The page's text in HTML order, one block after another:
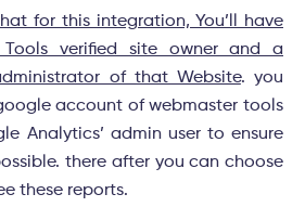
for this integration, You’ll have
verified site owner and a
of that Website. you
account of webmaster tools
Analytics’ admin user to ensure
there after you can choose
these reports.